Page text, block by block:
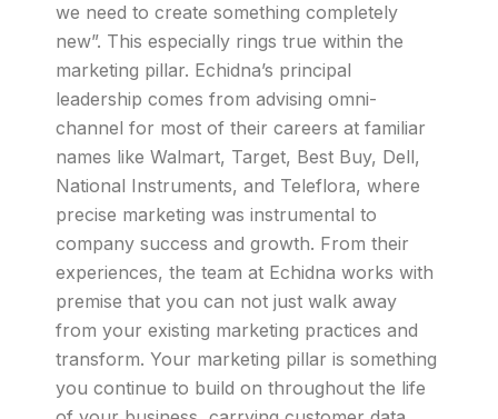
we need to create something completely
new”. This especially rings true within the
marketing pillar. Echidna’s principal
leadership comes from advising omni-
channel for most of their careers at familiar
names like Walmart, Target, Best Buy, Dell,
National Instruments, and Teleflora, where
precise marketing was instrumental to
company success and growth. From their
experiences, the team at Echidna works with
premise that you can not just walk away
from your existing marketing practices and
transform. Your marketing pillar is something
you continue to build on throughout the life